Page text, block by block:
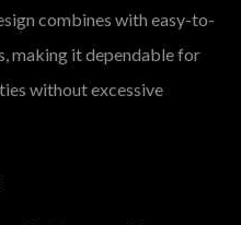
combines with easy-to-
making it dependable for
without excessive